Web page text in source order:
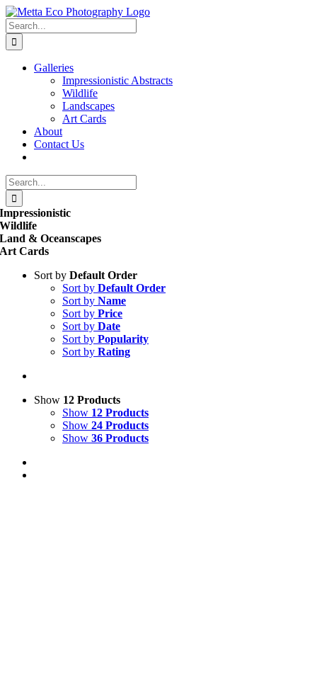
Skip
to
content
Search
for:
Galleries
Impressionistic Abstracts
Wildlife
Landscapes
Art Cards
About
Contact Us
Search
for:
Impressionistic
Wildlife
Land & Oceanscapes
Art Cards
Sort by Default Order
Sort by Default Order
Sort by Name
Sort by Price
Sort by Date
Sort by Popularity
Sort by Rating
Show 12 Products
Show 12 Products
Show 24 Products
Show 36 Products